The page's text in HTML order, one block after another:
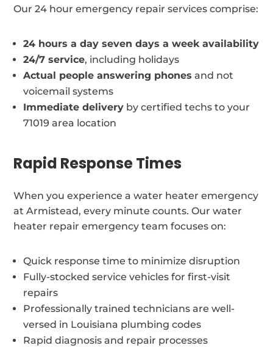
Our 24 hour emergency repair services comprise:
24 hours a day seven days a week availability
24/7 service, including holidays
Actual people answering phones and not
voicemail systems
Immediate delivery by certified techs to your
71019 area location
Rapid Response Times
When you experience a water heater emergency
at Armistead, every minute counts. Our water
heater repair emergency team focuses on:
Quick response time to minimize disruption
Fully-stocked service vehicles for first-visit
repairs
Professionally trained technicians are well-
versed in Louisiana plumbing codes
Rapid diagnosis and repair processes